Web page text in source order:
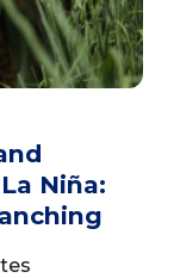
Niña: